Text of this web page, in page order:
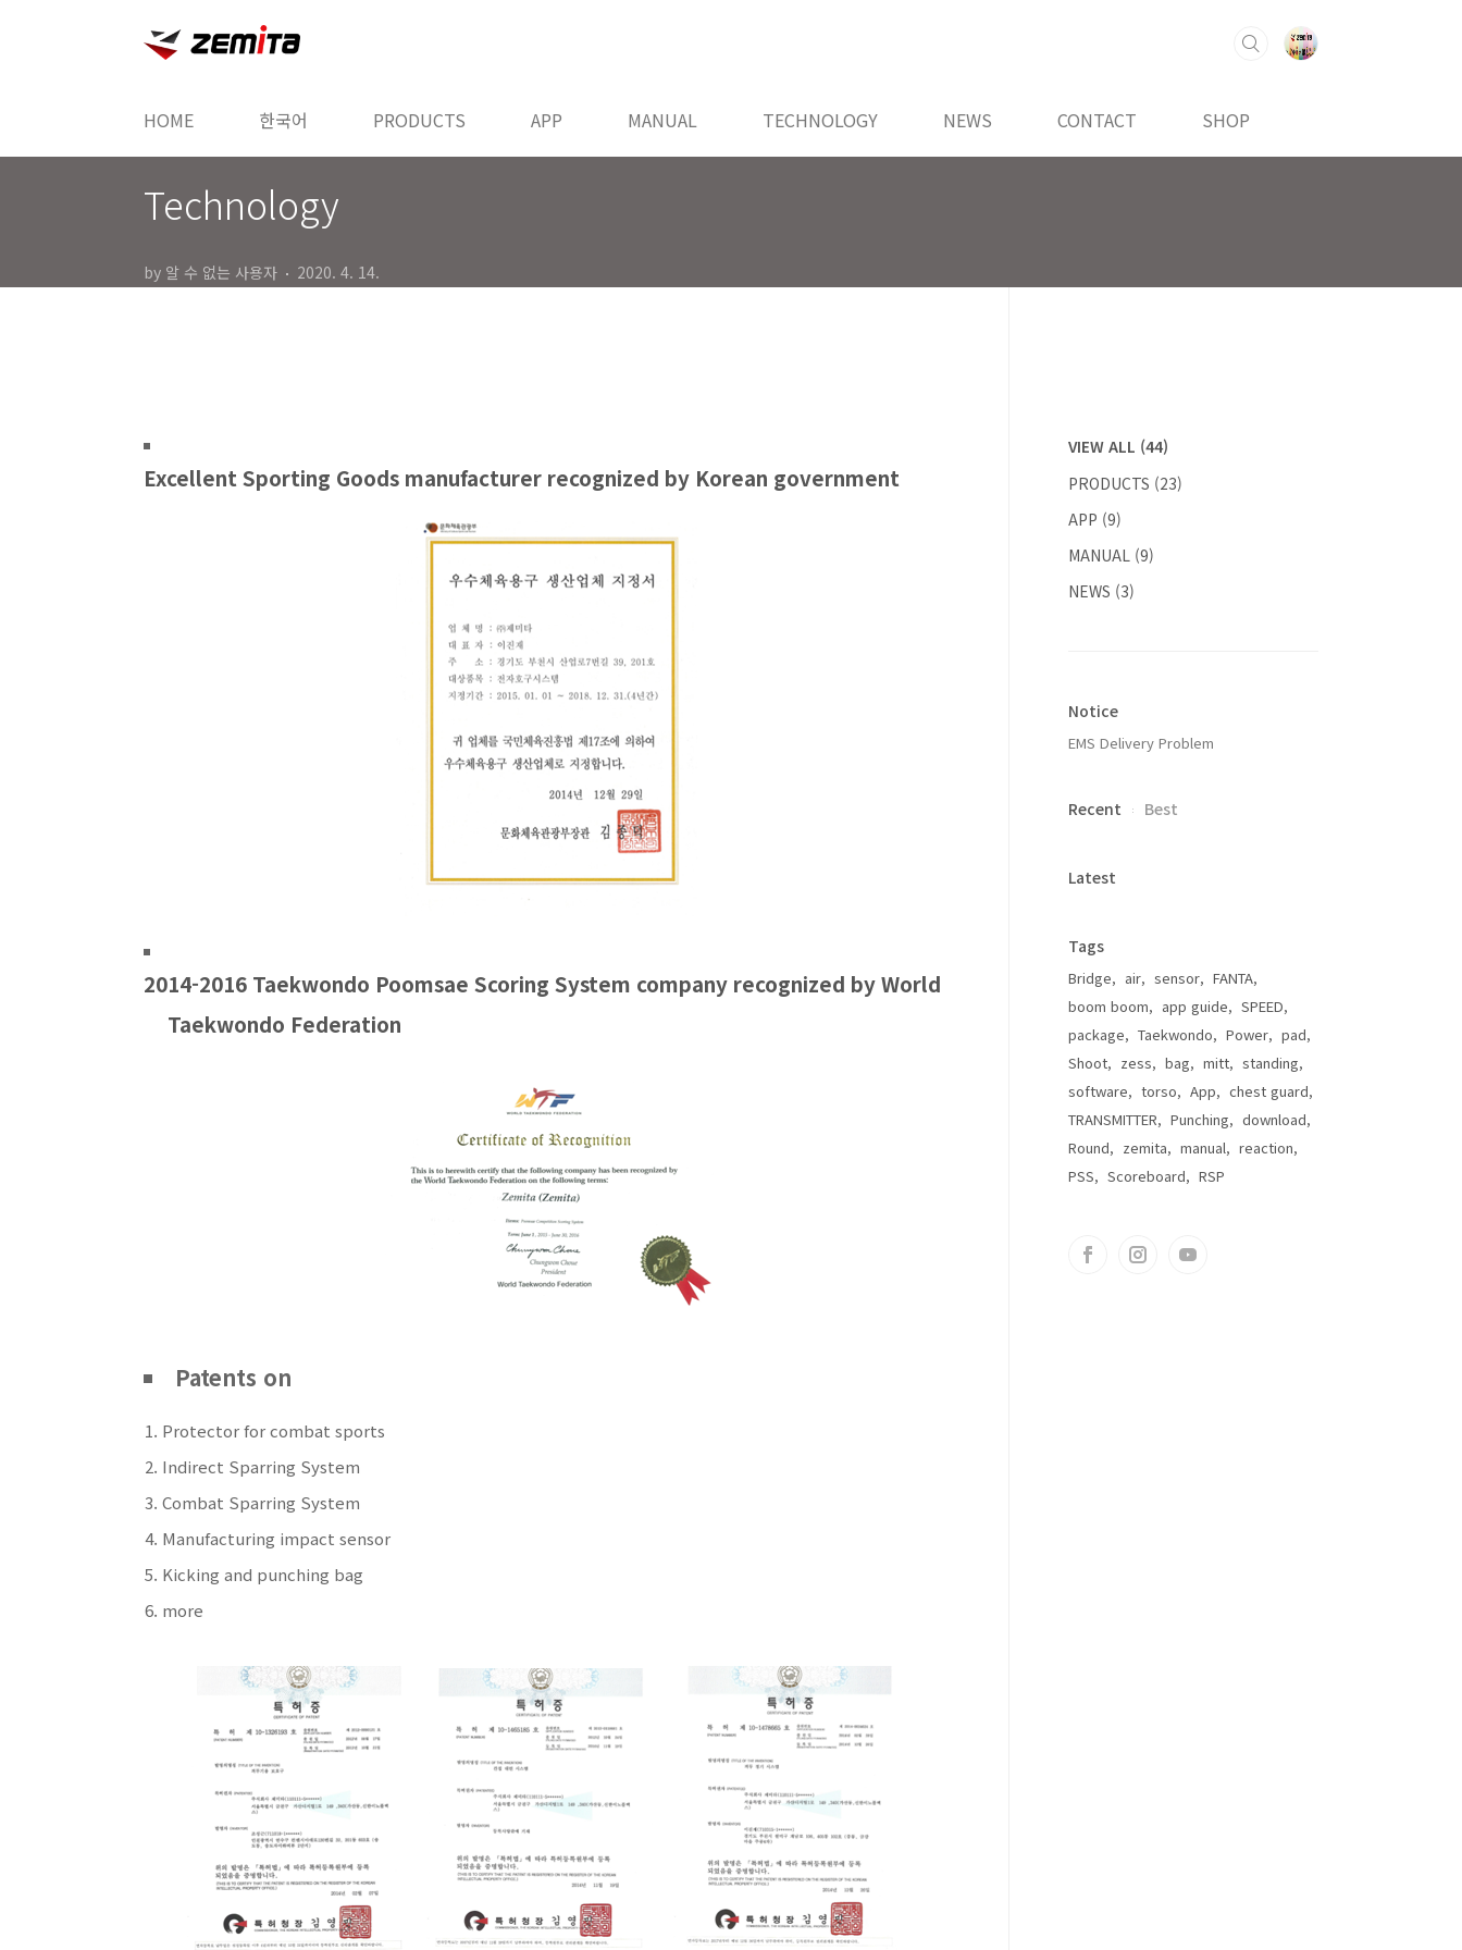
HOME 한국어 PRODUCTS APP MANUAL TECHNOLOGY NEWS CONTACT SHOP
Technology
by 알 수 없는 사용자 2020. 4. 14.
Excellent Sporting Goods manufacturer recognized by Korean government
2014-2016 Taekwondo Poomsae Scoring System company recognized by World
Taekwondo Federation
Patents on
Protector for combat sports
Indirect Sparring System
Combat Sparring System
Manufacturing impact sensor
Kicking and punching bag
more
VIEW ALL (44)
PRODUCTS (23)
APP (9)
MANUAL (9)
NEWS (3)
Notice
EMS Delivery Problem
Recent Best
Latest
Tags
Bridge air sensor
FANTA
boom boom
app guide
SPEED
package
Taekwondo Power
pad
Shoot
zess bag mitt
standing
software
torso App
chest guard
TRANSMITTER
Punching
download
Round
zemita manual
reaction
PSS
Scoreboard RSP